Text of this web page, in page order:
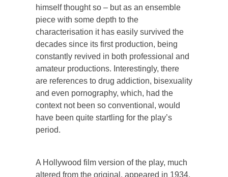
himself thought so – but as an ensemble
piece with some depth to the
characterisation it has easily survived the
decades since its first production, being
constantly revived in both professional and
amateur productions. Interestingly, there
are references to drug addiction, bisexuality
and even pornography, which, had the
context not been so conventional, would
have been quite startling for the play’s
period.
A Hollywood film version of the play, much
altered from the original, appeared in 1934.